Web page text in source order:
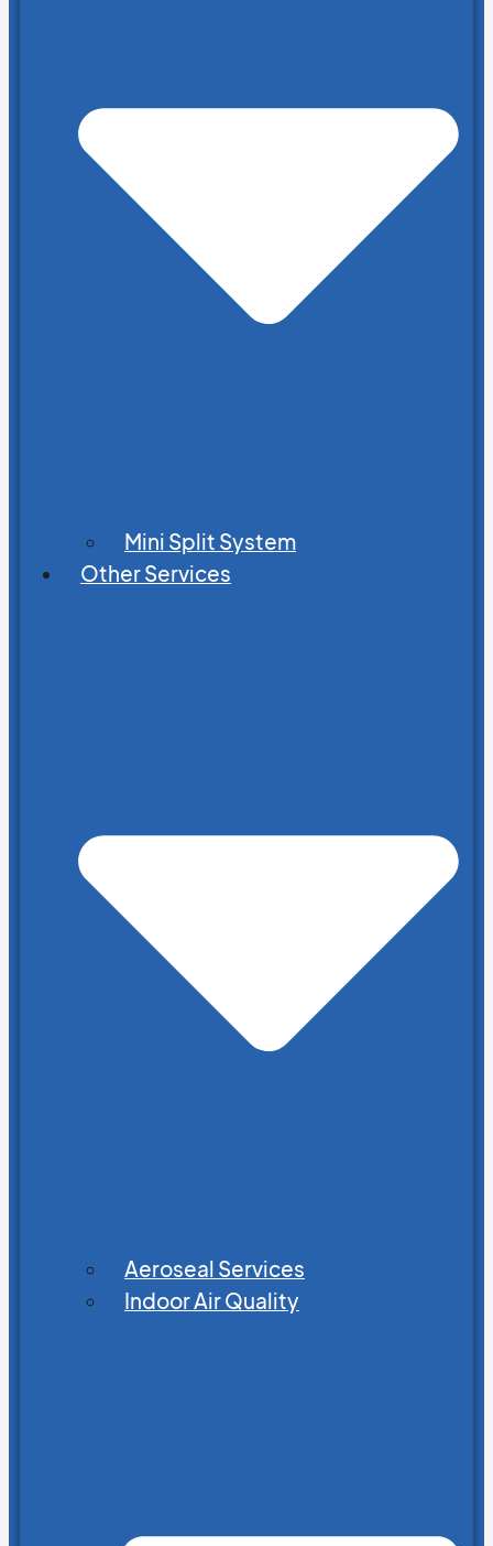
Mini Split System
Other Services
Aeroseal Services
Indoor Air Quality